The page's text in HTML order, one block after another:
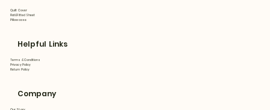
Quilt Cover
Flat&Fitted Sheet
Pillowcase
Helpful Links
Terms & Conditions
Privacy Policy
Return Policy
Company